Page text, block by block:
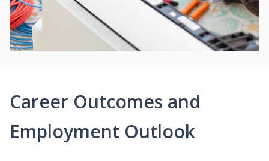
Career Outcomes and
Employment Outlook